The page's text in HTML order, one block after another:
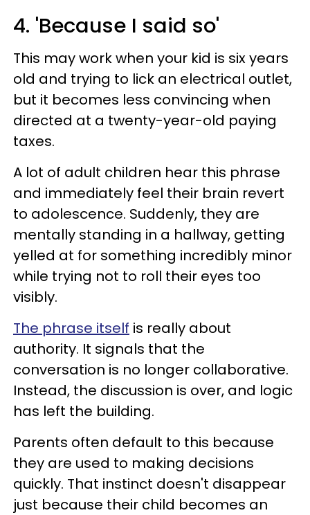
4. 'Because I said so'
This may work when your kid is six years
old and trying to lick an electrical outlet,
but it becomes less convincing when
directed at a twenty-year-old paying
taxes.
A lot of adult children hear this phrase
and immediately feel their brain revert
to adolescence. Suddenly, they are
mentally standing in a hallway, getting
yelled at for something incredibly minor
while trying not to roll their eyes too
visibly.
The phrase itself is really about
authority. It signals that the
conversation is no longer collaborative.
Instead, the discussion is over, and logic
has left the building.
Parents often default to this because
they are used to making decisions
quickly. That instinct doesn't disappear
just because their child becomes an